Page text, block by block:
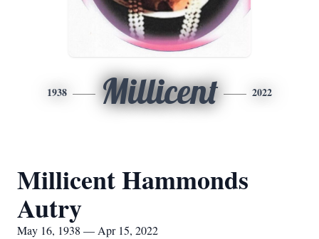
1938 Millicent 2022
Millicent Hammonds
Autry
May 16, 1938 — Apr 15, 2022